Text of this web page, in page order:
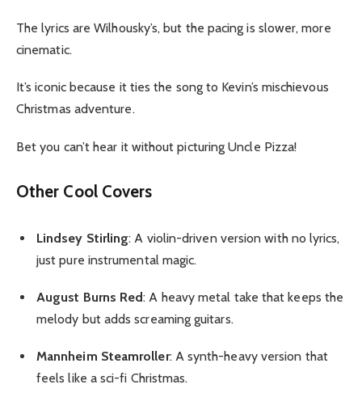
The lyrics are Wilhousky’s, but the pacing is slower, more
cinematic.
It’s iconic because it ties the song to Kevin’s mischievous
Christmas adventure.
Bet you can’t hear it without picturing Uncle Pizza!
Other Cool Covers
Lindsey Stirling: A violin-driven version with no lyrics,
just pure instrumental magic.
August Burns Red: A heavy metal take that keeps the
melody but adds screaming guitars.
Mannheim Steamroller: A synth-heavy version that
feels like a sci-fi Christmas.